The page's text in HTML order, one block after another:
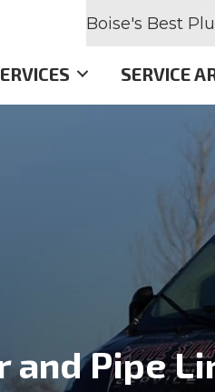
Boise's Best
SERVICE
and Pipe